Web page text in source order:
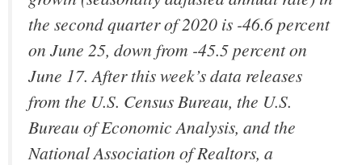
the second quarter of 2020 is -46.6 percent
on June 25, down from -45.5 percent on
June 17. After this week’s data releases
from the U.S. Census Bureau, the U.S.
Bureau of Economic Analysis, and the
National Association of Realtors, a